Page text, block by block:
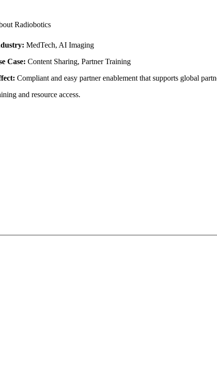
Radiobotics
MedTech, AI Imaging
Case: Content Sharing, Partner Training
Compliant and easy partner enablement that supports global
and resource access.